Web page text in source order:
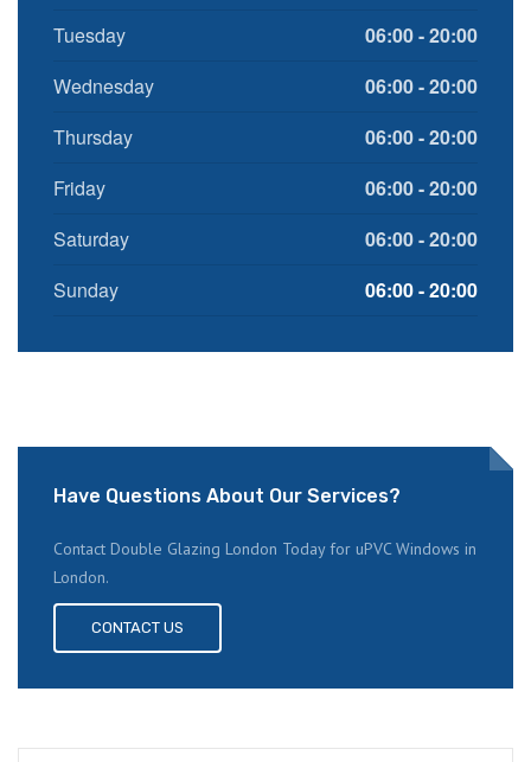
Tuesday
06:00 - 20:00
Wednesday
06:00 - 20:00
Thursday
06:00 - 20:00
Friday
06:00 - 20:00
Saturday
06:00 - 20:00
Sunday
06:00 - 20:00
Have Questions About Our Services?
Contact Double Glazing London Today for uPVC Windows in
London.
CONTACT US